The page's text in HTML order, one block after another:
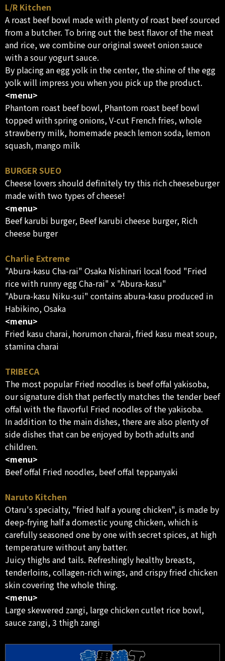
L/R Kitchen
A roast beef bowl made with plenty of roast beef sourced
from a butcher. To bring out the best flavor of the meat
and rice, we combine our original sweet onion sauce
with a sour yogurt sauce.
By placing an egg yolk in the center, the shine of the egg
yolk will impress you when you pick up the product.
<menu>
Phantom roast beef bowl, Phantom roast beef bowl
topped with spring onions, V-cut French fries, whole
strawberry milk, homemade peach lemon soda, lemon
squash, mango milk
BURGER SUEO
Cheese lovers should definitely try this rich cheeseburger
made with two types of cheese!
<menu>
Beef karubi burger, Beef karubi cheese burger, Rich
cheese burger
Charlie Extreme
"Abura-kasu Cha-rai" Osaka Nishinari local food "Fried
rice with runny egg Cha-rai" x "Abura-kasu"
"Abura-kasu Niku-sui" contains abura-kasu produced in
Habikino, Osaka
<menu>
Fried kasu charai, horumon charai, fried kasu meat soup,
stamina charai
TRIBECA
The most popular Fried noodles is beef offal yakisoba,
our signature dish that perfectly matches the tender beef
offal with the flavorful Fried noodles of the yakisoba.
In addition to the main dishes, there are also plenty of
side dishes that can be enjoyed by both adults and
children.
<menu>
Beef offal Fried noodles, beef offal teppanyaki
Naruto Kitchen
Otaru's specialty, "fried half a young chicken", is made by
deep-frying half a domestic young chicken, which is
carefully seasoned one by one with secret spices, at high
temperature without any batter.
Juicy thighs and tails. Refreshingly healthy breasts,
tenderloins, collagen-rich wings, and crispy fried chicken
skin covering the whole thing.
<menu>
Large skewered zangi, large chicken cutlet rice bowl,
sauce zangi, 3 thigh zangi